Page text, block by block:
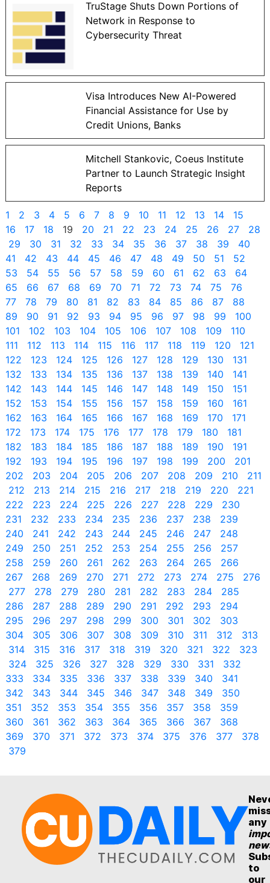
TruStage Shuts Down Portions of
Network in Response to
Cybersecurity Threat
Visa Introduces New AI-Powered
Financial Assistance for Use by
Credit Unions, Banks
Mitchell Stankovic, Coeus Institute
Partner to Launch Strategic Insight
Reports
1 2 3 4 5 6 7 8 9 10 11 12 13 14
15
16
17 18 19 20 21 22 23 24 25 26 27
28
29
30 31 32 33 34 35 36 37 38 39
40
41
42 43 44 45 46 47 48 49 50 51
52
53
54 55 56 57 58 59 60 61 62 63
64
65
66 67 68 69 70 71 72 73 74 75
76
77
78 79 80 81 82 83 84 85 86 87
88
89
90 91 92 93 94 95 96 97 98 99
100
101
102 103 104 105 106 107 108 109
110
111
112 113 114 115 116 117 118 119 120
121
122
123 124 125 126 127 128 129 130
131
132
133 134 135 136 137 138 139 140
141
142
143 144 145 146 147 148 149 150
151
152
153 154 155 156 157 158 159 160
161
162
163 164 165 166 167 168 169 170
171
172
173 174 175 176 177 178 179 180
181
182
183 184 185 186 187 188 189 190
191
192
193 194 195 196 197 198 199 200
201
202
203 204 205 206 207 208 209 210
211
212
213 214 215 216 217 218 219 220
221
222
223 224 225 226 227 228 229
230
231
232 233 234 235 236 237 238
239
240
241 242 243 244 245 246 247
248
249
250 251 252 253 254 255 256
257
258
259 260 261 262 263 264 265
266
267
268 269 270 271 272 273 274 275
276
277
278 279 280 281 282 283 284
285
286
287 288 289 290 291 292 293
294
295
296 297 298 299 300 301 302
303
304
305 306 307 308 309 310 311 312
313
314
315 316 317 318 319 320 321 322
323
324
325 326 327 328 329 330 331
332
333
334 335 336 337 338 339 340
341
342
343 344 345 346 347 348 349
350
351
352 353 354 355 356 357 358
359
360
361 362 363 364 365 366 367
368
369
370 371 372 373 374 375 376 377
378
379
any
to
our